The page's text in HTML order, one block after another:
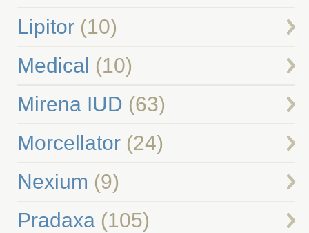
Lipitor(10)
Medical (10)
Mirena IUD (63)
Morcellator(24)
Nexium (9)
Pradaxa(105)